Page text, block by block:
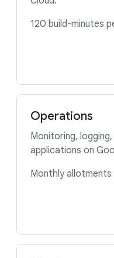
120 build-minutes
Operations
Monitoring,
applications on
Monthly